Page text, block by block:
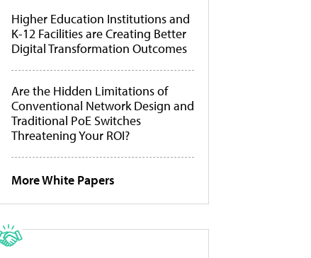
Higher Education Institutions and
K-12 Facilities are Creating Better
Digital Transformation Outcomes
Are the Hidden Limitations of
Conventional Network Design and
Traditional PoE Switches
Threatening Your ROI?
More White Papers